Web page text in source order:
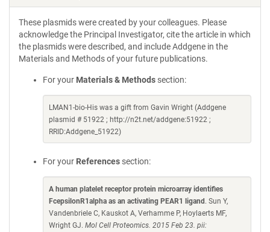
These plasmids were created by your colleagues. Please
acknowledge the Principal Investigator, cite the article in which
the plasmids were described, and include Addgene in the
Materials and Methods of your future publications.
For your Materials & Methods section:
LMAN1-bio-His was a gift from Gavin Wright (Addgene
plasmid # 51922 ; http://n2t.net/addgene:51922 ;
RRID:Addgene_51922)
For your References section:
A human platelet receptor protein microarray identifies
FcepsilonR1alpha as an activating PEAR1 ligand . Sun Y,
Vandenbriele C, Kauskot A, Verhamme P, Hoylaerts MF,
Wright GJ. Mol Cell Proteomics. 2015 Feb 23. pii: